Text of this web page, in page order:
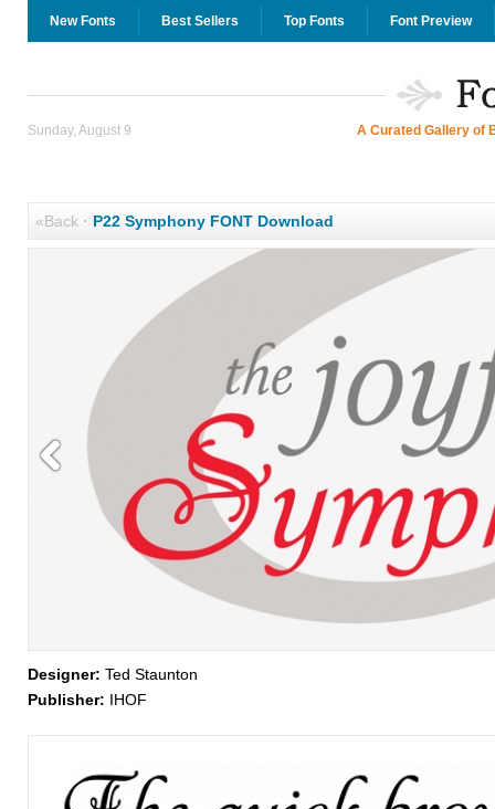
New Fonts Best Sellers Top Fonts Font Preview
Sunday, August 9 A Curated Gallery of
«Back· P22 Symphony FONT Download
Designer: Ted Staunton
Publisher: IHOF